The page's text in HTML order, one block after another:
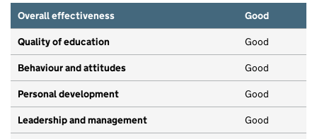
Overall effectiveness
Good
Quality of education Good
Behaviour and attitudes Good
Personal development Good
Leadership and management Good